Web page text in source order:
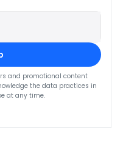
and promotional content
the data practices in
at any time.